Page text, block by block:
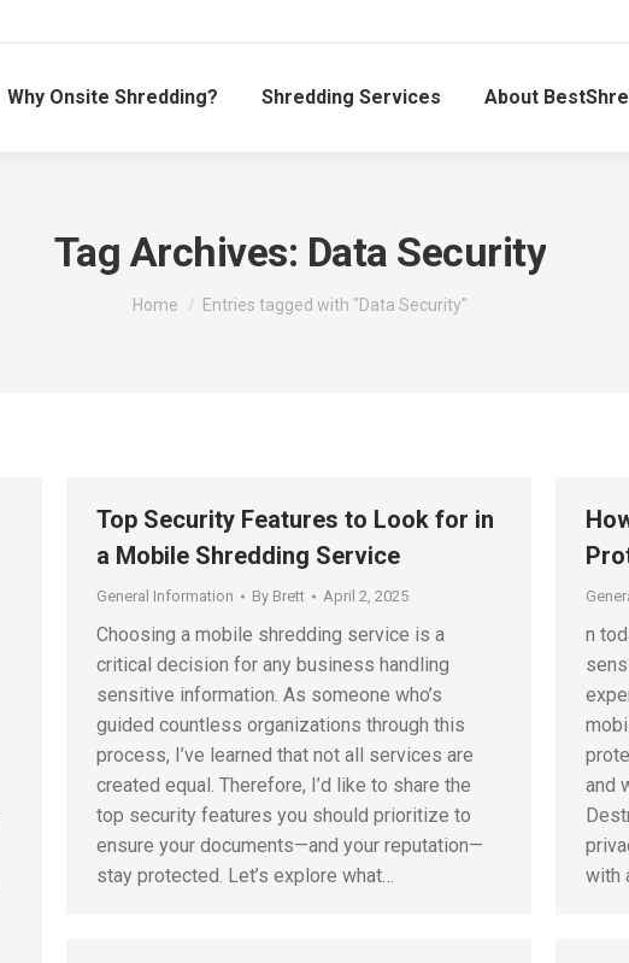
Why Onsite Shredding? Shredding Services About
Tag Archives: Data Security
You are here:
Home Entries tagged with "Data Security"
Top Security Features to Look for in
a Mobile Shredding Service
General Information By Brett April 2, 2025
Choosing a mobile shredding service is a
critical decision for any business handling
sensitive information. As someone who’s
guided countless organizations through this
process, I’ve learned that not all services are
created equal. Therefore, I’d like to share the
top security features you should prioritize to
ensure your documents—and your reputation—
stay protected. Let’s explore what…
n
and
with